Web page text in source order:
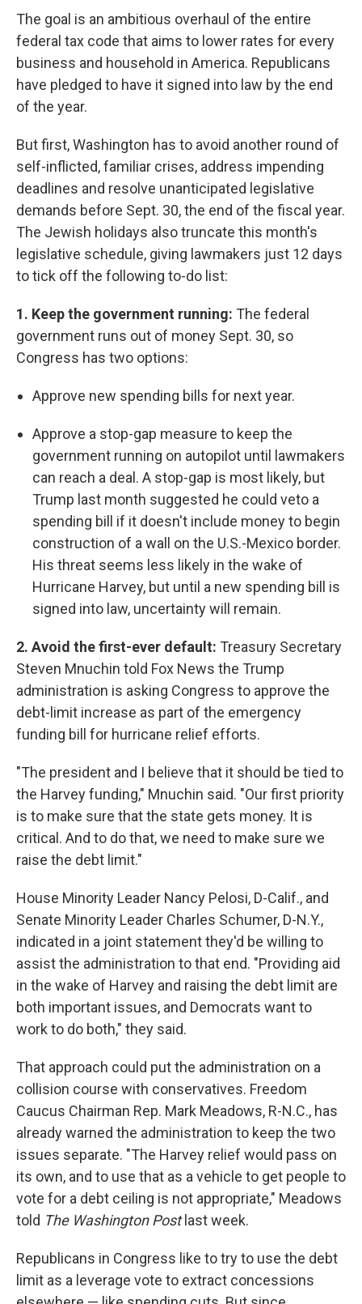
The goal is an ambitious overhaul of the entire
federal tax code that aims to lower rates for every
business and household in America. Republicans
have pledged to have it signed into law by the end
of the year.
But first, Washington has to avoid another round of
self-inflicted, familiar crises, address impending
deadlines and resolve unanticipated legislative
demands before Sept. 30, the end of the fiscal year.
The Jewish holidays also truncate this month's
legislative schedule, giving lawmakers just 12 days
to tick off the following to-do list:
1. Keep the government running: The federal
government runs out of money Sept. 30, so
Congress has two options:
Approve new spending bills for next year.
Approve a stop-gap measure to keep the
government running on autopilot until lawmakers
can reach a deal. A stop-gap is most likely, but
Trump last month suggested he could veto a
spending bill if it doesn't include money to begin
construction of a wall on the U.S.-Mexico border.
His threat seems less likely in the wake of
Hurricane Harvey, but until a new spending bill is
signed into law, uncertainty will remain.
2. Avoid the first-ever default: Treasury Secretary
Steven Mnuchin told Fox News the Trump
administration is asking Congress to approve the
debt-limit increase as part of the emergency
funding bill for hurricane relief efforts.
"The president and I believe that it should be tied to
the Harvey funding," Mnuchin said. "Our first priority
is to make sure that the state gets money. It is
critical. And to do that, we need to make sure we
raise the debt limit."
House Minority Leader Nancy Pelosi, D-Calif., and
Senate Minority Leader Charles Schumer, D-N.Y.,
indicated in a joint statement they'd be willing to
assist the administration to that end. "Providing aid
in the wake of Harvey and raising the debt limit are
both important issues, and Democrats want to
work to do both," they said.
That approach could put the administration on a
collision course with conservatives. Freedom
Caucus Chairman Rep. Mark Meadows, R-N.C., has
already warned the administration to keep the two
issues separate. "The Harvey relief would pass on
its own, and to use that as a vehicle to get people to
vote for a debt ceiling is not appropriate," Meadows
told The Washington Post last week.
Republicans in Congress like to try to use the debt
limit as a leverage vote to extract concessions